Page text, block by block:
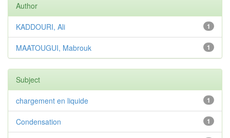
Author
1
KADDOURI, Ali
1
MAATOUGUI, Mabrouk
Subject
1
chargement en liquide
1
Condensation